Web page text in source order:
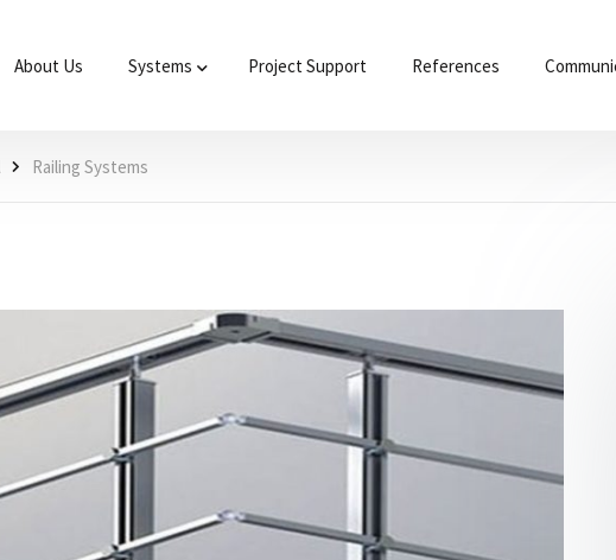
About Us Systems Project Support References
Railing Systems